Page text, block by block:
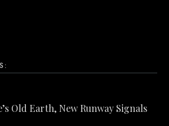
Old Earth, New Runway Signals